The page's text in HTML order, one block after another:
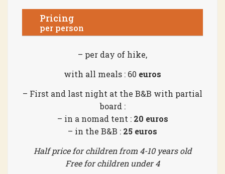
Pricing
per person
– per day of hike,
with all meals : 60 euros
– First and last night at the B&B with partial
board :
– in a nomad tent : 20 euros
– in the B&B : 25 euros
Half price for children from 4-10 years old
Free for children under 4